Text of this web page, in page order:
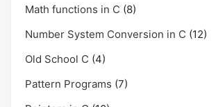
Math functions in C (8)
Number System Conversion in C (12)
Old School C (4)
Pattern Programs (7)